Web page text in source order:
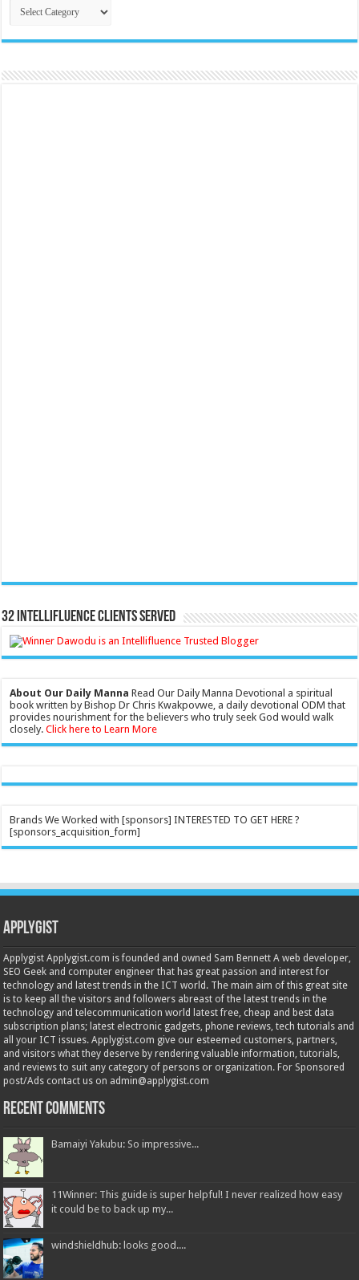
Categories
32 Intellifluence Clients Served
About Our Daily Manna Read Our Daily Manna Devotional a spiritual
book written by Bishop Dr Chris Kwakpovwe, a daily devotional ODM that
provides nourishment for the believers who truly seek God would walk
closely.Click here to Learn More
Brands We Worked with [sponsors] INTERESTED TO GET HERE ?
[sponsors_acquisition_form]
Applygist
Applygist Applygist.com is founded and owned Sam Bennett A web developer,
SEO Geek and computer engineer that has great passion and interest for
technology and latest trends in the ICT world. The main aim of this great site
is to keep all the visitors and followers abreast of the latest trends in the
technology and telecommunication world latest free, cheap and best data
subscription plans; latest electronic gadgets, phone reviews, tech tutorials and
all your ICT issues. Applygist.com give our esteemed customers, partners,
and visitors what they deserve by rendering valuable information, tutorials,
and reviews to suit any category of persons or organization. For Sponsored
post/Ads contact us on admin@applygist.com
Recent Comments
Bamaiyi Yakubu: So impressive...
11Winner: This guide is super helpful! I never realized how easy
it could be to back up my...
windshieldhub: looks good....